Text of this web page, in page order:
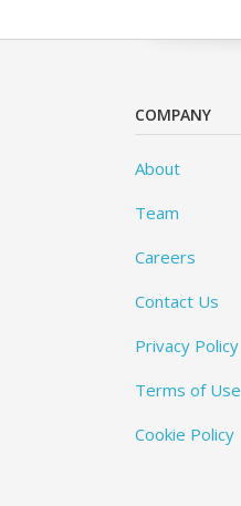
COMPANY
About
Team
Careers
Contact Us
Privacy Policy
Terms of Use
Cookie Policy